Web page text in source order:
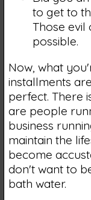
to get to
Those evil
possible.
Now, what
installments
perfect. There
are people
business
maintain the
become
don't want to
bath water.